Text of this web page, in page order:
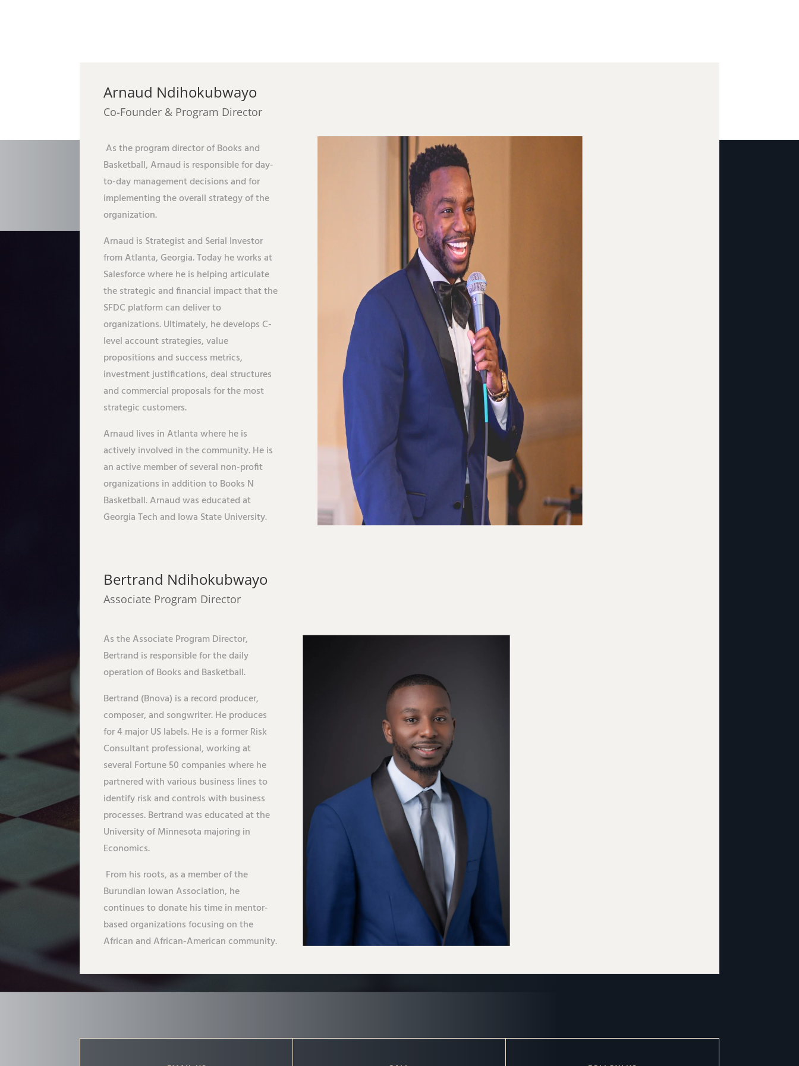
Arnaud Ndihokubwayo
Co-Founder & Program Director
As the program director of Books and
Basketball, Arnaud is responsible for day-
to-day management decisions and for
implementing the overall strategy of the
organization.
Arnaud is Strategist and Serial Investor
from Atlanta, Georgia. Today he works at
Salesforce where he is helping articulate
the strategic and financial impact that the
SFDC platform can deliver to
organizations. Ultimately, he develops C-
level account strategies, value
propositions and success metrics,
investment justifications, deal structures
and commercial proposals for the most
strategic customers.
Arnaud lives in Atlanta where he is
actively involved in the community. He is
an active member of several non-profit
organizations in addition to Books N
Basketball. Arnaud was educated at
Georgia Tech and Iowa State University.
Bertrand Ndihokubwayo
Associate Program Director
As the Associate Program Director,
Bertrand is responsible for the daily
operation of Books and Basketball.
Bertrand (Bnova) is a record producer,
composer, and songwriter. He produces
for 4 major US labels. He is a former Risk
Consultant professional, working at
several Fortune 50 companies where he
partnered with various business lines to
identify risk and controls with business
processes. Bertrand was educated at the
University of Minnesota majoring in
Economics.
From his roots, as a member of the
Burundian Iowan Association, he
continues to donate his time in mentor-
based organizations focusing on the
African and African-American community.